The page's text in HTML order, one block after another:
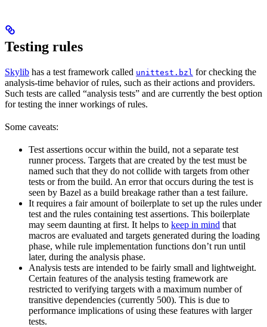
Testing rules
Skylib has a test framework called unittest.bzl for checking the
analysis-time behavior of rules, such as their actions and providers.
Such tests are called “analysis tests” and are currently the best option
for testing the inner workings of rules.
Some caveats:
Test assertions occur within the build, not a separate test
runner process. Targets that are created by the test must be
named such that they do not collide with targets from other
tests or from the build. An error that occurs during the test is
seen by Bazel as a build breakage rather than a test failure.
It requires a fair amount of boilerplate to set up the rules under
test and the rules containing test assertions. This boilerplate
may seem daunting at first. It helps to keep in mind that
macros are evaluated and targets generated during the loading
phase, while rule implementation functions don’t run until
later, during the analysis phase.
Analysis tests are intended to be fairly small and lightweight.
Certain features of the analysis testing framework are
restricted to verifying targets with a maximum number of
transitive dependencies (currently 500). This is due to
performance implications of using these features with larger
tests.